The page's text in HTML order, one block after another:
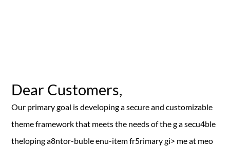
Dear Customers,
Our primary goal is developing a secure and customizable
theme framework that meets the needs of the g a secu4ble
theloping a8ntor-buble enu-item fr5rimary gi> me at meo